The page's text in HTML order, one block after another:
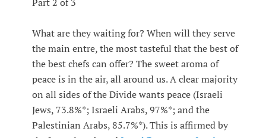
What are they waiting for? When will they serve
the main entre, the most tasteful that the best of
the best chefs can offer? The sweet aroma of
peace is in the air, all around us. A clear majority
on all sides of the Divide wants peace (Israeli
Jews, 73.8%*; Israeli Arabs, 97%*; and the
Palestinian Arabs, 85.7%*). This is affirmed by